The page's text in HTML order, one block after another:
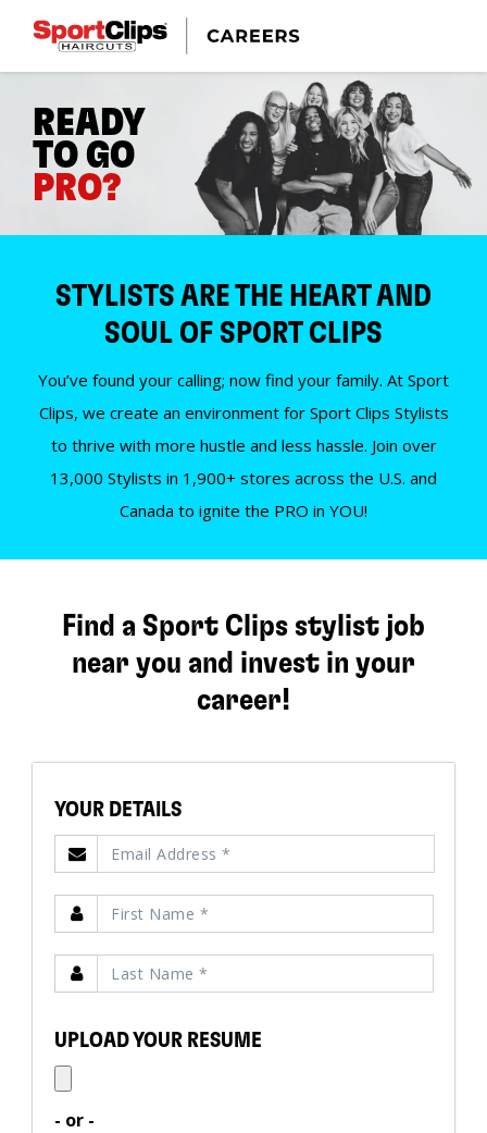
READY
TO GO
PRO?
STYLISTS ARE THE HEART AND
SOUL OF SPORT CLIPS
You’ve found your calling; now find your family. At Sport
Clips, we create an environment for Sport Clips Stylists
to thrive with more hustle and less hassle. Join over
13,000 Stylists in 1,900+ stores across the U.S. and
Canada to ignite the PRO in YOU!
Find a Sport Clips stylist job
near you and invest in your
career!
YOUR DETAILS
UPLOAD YOUR RESUME
- or -